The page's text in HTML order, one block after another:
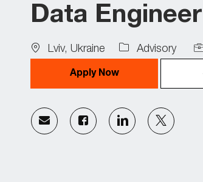
Data Engineer
Location
Lviv, Ukraine Advisory
Apply Now
Share
via
Share
via
Share
via
Share
via